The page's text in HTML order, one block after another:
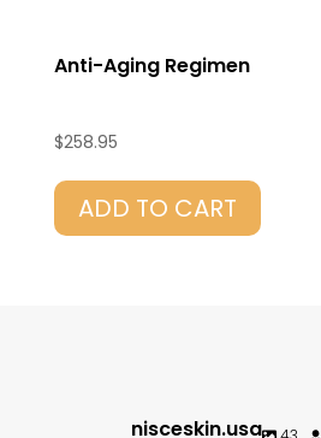
Anti-Aging Regimen
$258.95
ADD TO CART
nisceskin.usa